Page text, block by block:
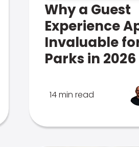
Why a Guest
Experience
Invaluable
Parks in 2026
14 min read